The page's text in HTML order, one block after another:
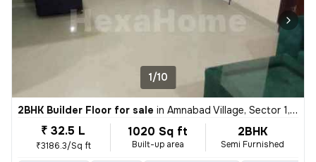
1/10
2BHK Builder Floor for sale in Amnabad Village, Sector 1, Greater Noida
₹ 32.5 L
₹3186.3/Sq ft
1020 Sq ft
Built-up area
2BHK
Semi Furnished